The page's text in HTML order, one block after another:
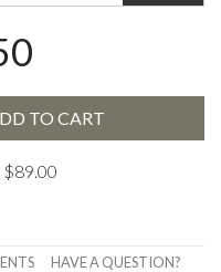
TO CART
$89.00
HAVE A QUESTION?